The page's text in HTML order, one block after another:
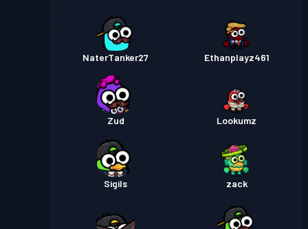
NaterTanker27 Ethanplayz461
Zud Lookumz
Sigils zack